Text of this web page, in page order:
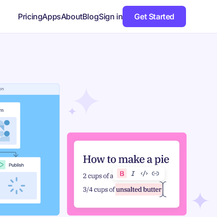
PricingAppsAboutBlogSign in Get Started